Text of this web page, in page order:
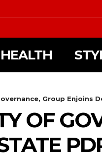
HEALTH
Group Enjoins
OF